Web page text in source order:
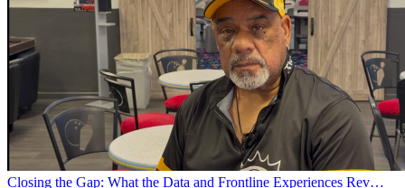
Closing the Gap: What the Data and Frontline Experiences Rev…